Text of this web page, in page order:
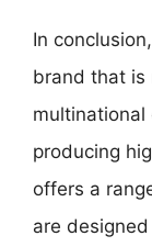
In
brand that is
producing
offers a
are